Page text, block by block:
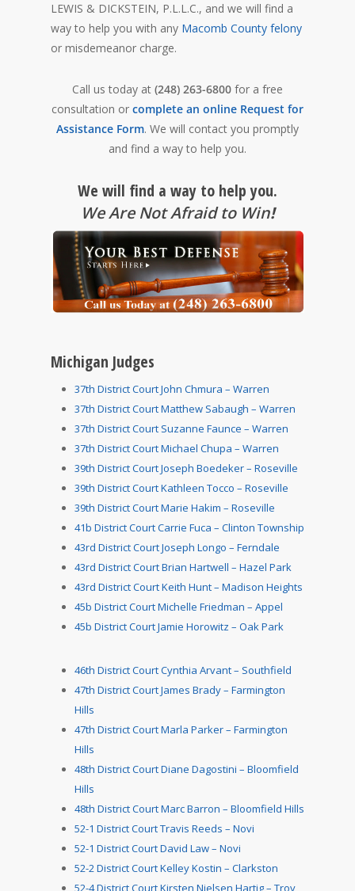
LEWIS & DICKSTEIN, P.L.L.C., and we will find a
way to help you with any Macomb County felony
or misdemeanor charge.
Call us today at (248) 263-6800 for a free
consultation or complete an online Request for
Assistance Form. We will contact you promptly
and find a way to help you.
We will find a way to help you.
We Are Not Afraid to Win!
Michigan Judges
37th District Court John Chmura – Warren
37th District Court Matthew Sabaugh – Warren
37th District Court Suzanne Faunce – Warren
37th District Court Michael Chupa – Warren
39th District Court Joseph Boedeker – Roseville
39th District Court Kathleen Tocco – Roseville
39th District Court Marie Hakim – Roseville
41b District Court Carrie Fuca – Clinton Township
43rd District Court Joseph Longo – Ferndale
43rd District Court Brian Hartwell – Hazel Park
43rd District Court Keith Hunt – Madison Heights
45b District Court Michelle Friedman – Appel
45b District Court Jamie Horowitz – Oak Park
46th District Court Cynthia Arvant – Southfield
47th District Court James Brady – Farmington
Hills
47th District Court Marla Parker – Farmington
Hills
48th District Court Diane Dagostini – Bloomfield
Hills
48th District Court Marc Barron – Bloomfield Hills
52-1 District Court Travis Reeds – Novi
52-1 District Court David Law – Novi
52-2 District Court Kelley Kostin – Clarkston
52-4 District Court Kirsten Nielsen Hartig – Troy